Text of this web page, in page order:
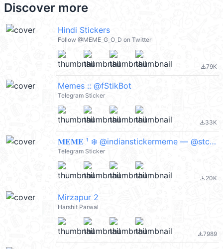
Discover more
Hindi Stickers
Follow @MEME_G_O_D on Twitter
file_download79K
Memes :: @fStikBot
Telegram Sticker
file_download33K
𝐌𝐄𝐌𝐄 ¹ ❄️ @indianstickermeme — @stckrRobot
Telegram Sticker
file_download20K
Mirzapur 2
Harshit Parwal
file_download7989